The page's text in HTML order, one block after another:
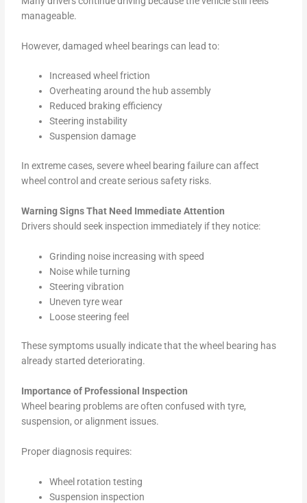
manageable.
However, damaged wheel bearings can lead to:
Increased wheel friction
Overheating around the hub assembly
Reduced braking efficiency
Steering instability
Suspension damage
In extreme cases, severe wheel bearing failure can affect
wheel control and create serious safety risks.
Warning Signs That Need Immediate Attention
Drivers should seek inspection immediately if they notice:
Grinding noise increasing with speed
Noise while turning
Steering vibration
Uneven tyre wear
Loose steering feel
These symptoms usually indicate that the wheel bearing has
already started deteriorating.
Importance of Professional Inspection
Wheel bearing problems are often confused with tyre,
suspension, or alignment issues.
Proper diagnosis requires:
Wheel rotation testing
Suspension inspection